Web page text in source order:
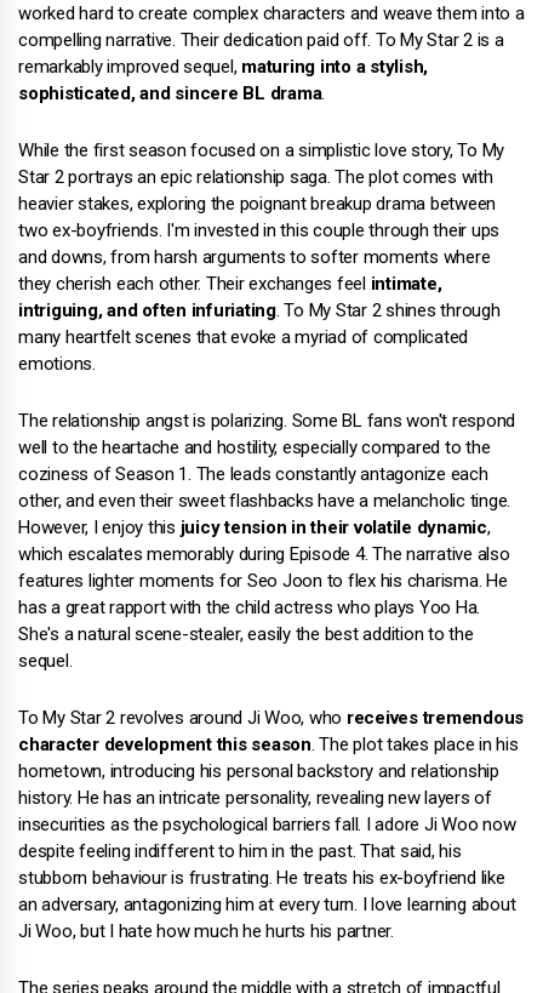
worked hard to create complex characters and weave them into a
compelling narrative. Their dedication paid off. To My Star 2 is a
remarkably improved sequel, maturing into a stylish,
sophisticated, and sincere BL drama.
While the first season focused on a simplistic love story, To My
Star 2 portrays an epic relationship saga. The plot comes with
heavier stakes, exploring the poignant breakup drama between
two ex-boyfriends. I'm invested in this couple through their ups
and downs, from harsh arguments to softer moments where
they cherish each other. Their exchanges feel intimate,
intriguing, and often infuriating. To My Star 2 shines through
many heartfelt scenes that evoke a myriad of complicated
emotions.
The relationship angst is polarizing. Some BL fans won't respond
well to the heartache and hostility, especially compared to the
coziness of Season 1. The leads constantly antagonize each
other, and even their sweet flashbacks have a melancholic tinge.
However, I enjoy this juicy tension in their volatile dynamic,
which escalates memorably during Episode 4. The narrative also
features lighter moments for Seo Joon to flex his charisma. He
has a great rapport with the child actress who plays Yoo Ha.
She's a natural scene-stealer, easily the best addition to the
sequel.
To My Star 2 revolves around Ji Woo, who receives tremendous
character development this season. The plot takes place in his
hometown, introducing his personal backstory and relationship
history. He has an intricate personality, revealing new layers of
insecurities as the psychological barriers fall. I adore Ji Woo now
despite feeling indifferent to him in the past. That said, his
stubborn behaviour is frustrating. He treats his ex-boyfriend like
an adversary, antagonizing him at every turn. I love learning about
Ji Woo, but I hate how much he hurts his partner.
The series peaks around the middle with a stretch of impactful